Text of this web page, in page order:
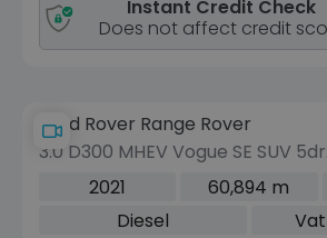
Instant Credit Check
Does not affect credit
Land Rover Range Rover
3.0 D300 MHEV Vogue SE SUV 5dr
Diesel Auto 4WD Euro 6 (s/s)
2021 60,894 m
Diesel